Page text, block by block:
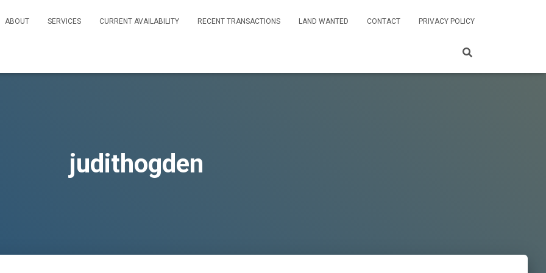
ABOUT SERVICES CURRENT AVAILABILITY RECENT TRANSACTIONS LAND WANTED CONTACT PRIVACY POLICY
judithogden